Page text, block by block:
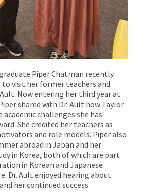
Piper Chatman recently
visit her former teachers and
Now entering her third year at
shared with Dr. Ault how Taylor
challenges she has
She credited her teachers as
and role models. Piper also
abroad in Japan and her
in Korea, both of which are part
in Korean and Japanese
Dr. Ault enjoyed hearing about
her continued success.